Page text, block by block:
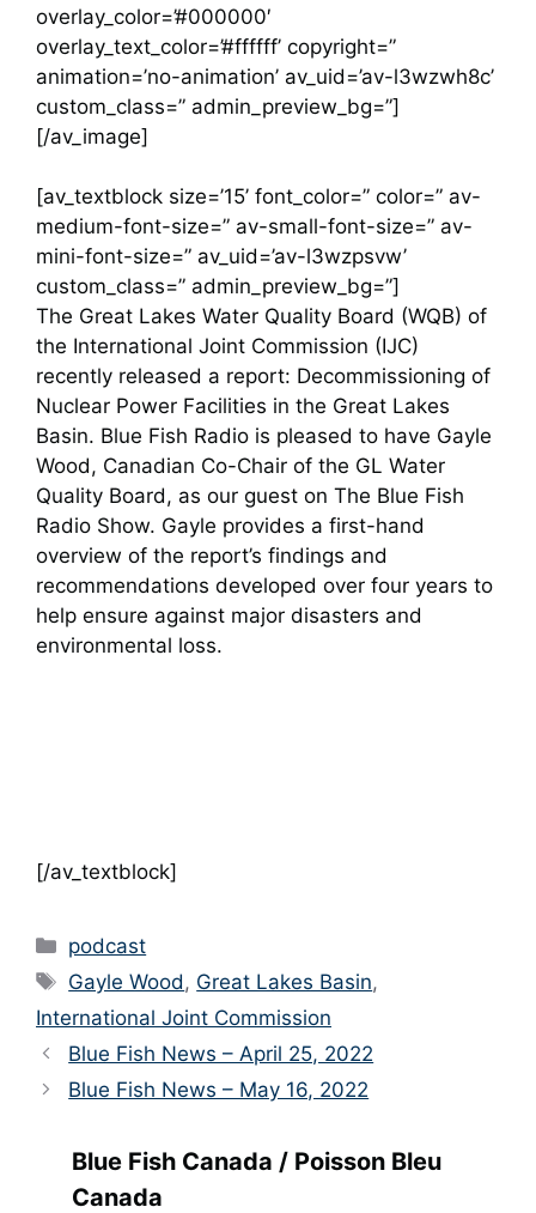
overlay_color=’#000000′
overlay_text_color=’#ffffff’ copyright=”
animation=’no-animation’ av_uid=’av-l3wzwh8c’
custom_class=” admin_preview_bg=”]
[/av_image]
[av_textblock size=’15’ font_color=” color=” av-
medium-font-size=” av-small-font-size=” av-
mini-font-size=” av_uid=’av-l3wzpsvw’
custom_class=” admin_preview_bg=”]
The Great Lakes Water Quality Board (WQB) of
the International Joint Commission (IJC)
recently released a report: Decommissioning of
Nuclear Power Facilities in the Great Lakes
Basin. Blue Fish Radio is pleased to have Gayle
Wood, Canadian Co-Chair of the GL Water
Quality Board, as our guest on The Blue Fish
Radio Show. Gayle provides a first-hand
overview of the report’s findings and
recommendations developed over four years to
help ensure against major disasters and
environmental loss.
[/av_textblock]
Categories
podcast
Tags
Gayle Wood , Great Lakes Basin,
International Joint Commission
Blue Fish News – April 25, 2022
Blue Fish News – May 16, 2022
Blue Fish Canada / Poisson Bleu
Canada